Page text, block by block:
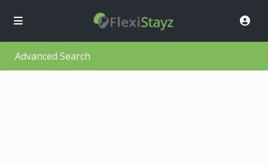
Advanced Search